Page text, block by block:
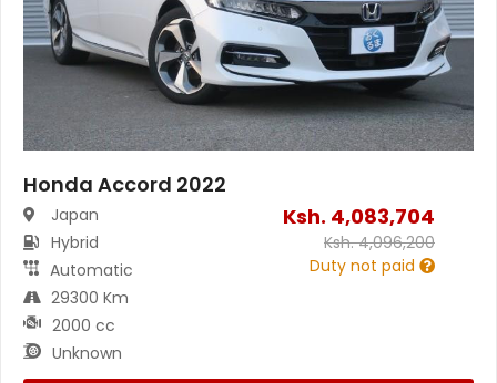
Honda Accord 2022
Japan
Hybrid
Automatic
29300 Km
2000 cc
Unknown
Ksh. 4,083,704
Ksh.4,096,200
Duty not paid